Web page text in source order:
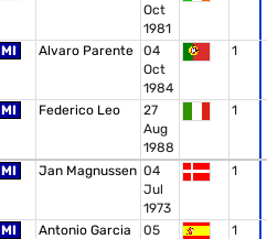
Oct
1981
MI Alvaro Parente
04
Oct
1984
1
MI Federico Leo
27
Aug
1988
1
MI Jan Magnussen 04
Jul
1973
1
MI Antonio Garcia
05
1